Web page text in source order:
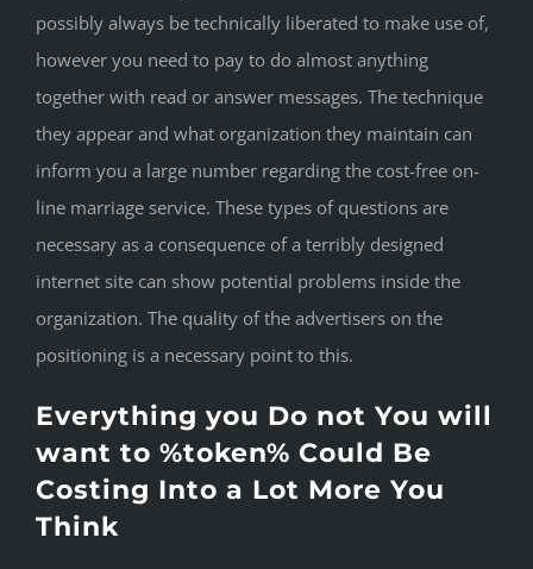
possibly always be technically liberated to make use of,
however you need to pay to do almost anything
together with read or answer messages. The technique
they appear and what organization they maintain can
inform you a large number regarding the cost-free on-
line marriage service. These types of questions are
necessary as a consequence of a terribly designed
internet site can show potential problems inside the
organization. The quality of the advertisers on the
positioning is a necessary point to this.
Everything you Do not You will
want to %token% Could Be
Costing Into a Lot More You
Think